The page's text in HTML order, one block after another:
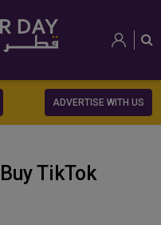
ADVERTISE WITH US
TikTok